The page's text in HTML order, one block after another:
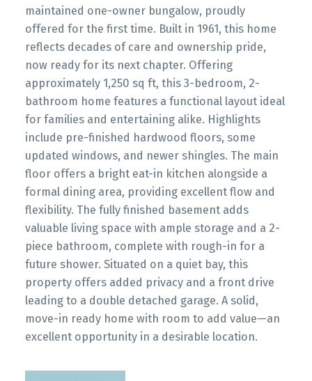
maintained one-owner bungalow, proudly
offered for the first time. Built in 1961, this home
reflects decades of care and ownership pride,
now ready for its next chapter. Offering
approximately 1,250 sq ft, this 3-bedroom, 2-
bathroom home features a functional layout ideal
for families and entertaining alike. Highlights
include pre-finished hardwood floors, some
updated windows, and newer shingles. The main
floor offers a bright eat-in kitchen alongside a
formal dining area, providing excellent flow and
flexibility. The fully finished basement adds
valuable living space with ample storage and a 2-
piece bathroom, complete with rough-in for a
future shower. Situated on a quiet bay, this
property offers added privacy and a front drive
leading to a double detached garage. A solid,
move-in ready home with room to add value—an
excellent opportunity in a desirable location.